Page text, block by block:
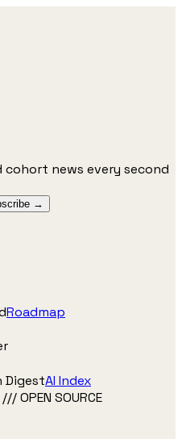
cohort news every second
→
Roadmap
DigestAI Index
OPEN SOURCE